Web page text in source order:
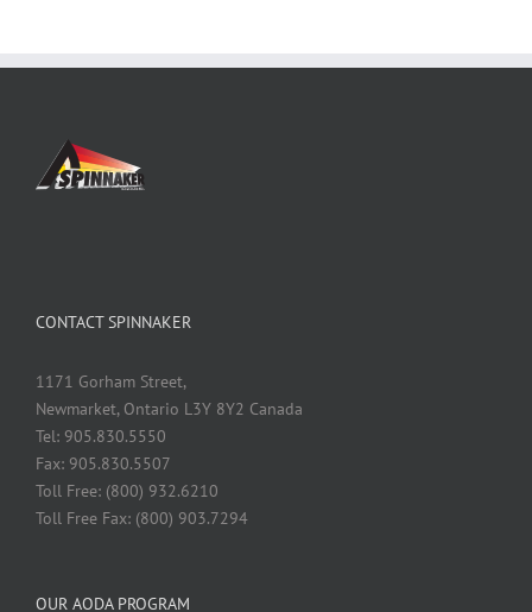
CONTACT SPINNAKER
1171 Gorham Street,
Newmarket, Ontario L3Y 8Y2 Canada
Tel: 905.830.5550
Fax: 905.830.5507
Toll Free: (800) 932.6210
Toll Free Fax: (800) 903.7294
OUR AODA PROGRAM